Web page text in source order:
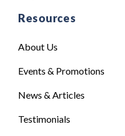
Resources
About Us
Events & Promotions
News & Articles
Testimonials